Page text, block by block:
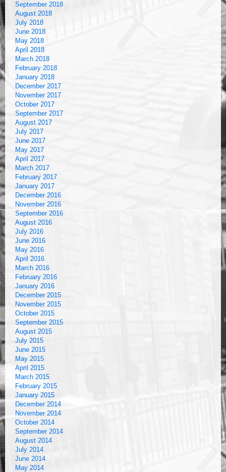
September 2018
August 2018
July 2018
June 2018
May 2018
April 2018
March 2018
February 2018
January 2018
December 2017
November 2017
October 2017
September 2017
August 2017
July 2017
June 2017
May 2017
April 2017
March 2017
February 2017
January 2017
December 2016
November 2016
September 2016
August 2016
July 2016
June 2016
May 2016
April 2016
March 2016
February 2016
January 2016
December 2015
November 2015
October 2015
September 2015
August 2015
July 2015
June 2015
May 2015
April 2015
March 2015
February 2015
January 2015
December 2014
November 2014
October 2014
September 2014
August 2014
July 2014
June 2014
May 2014